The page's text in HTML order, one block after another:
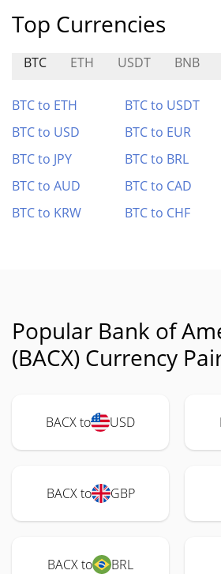
Top Currencies
BTC ETH USDT BNB
BTC to ETH BTC to USDT
BTC to USD
BTC to EUR
BTC to JPY
BTC to BRL
BTC to AUD
BTC to CAD
BTC to KRW
BTC to CHF
Popular Bank of
(BACX) Currency
BACX to USD
BACX to GBP
BACX to BRL